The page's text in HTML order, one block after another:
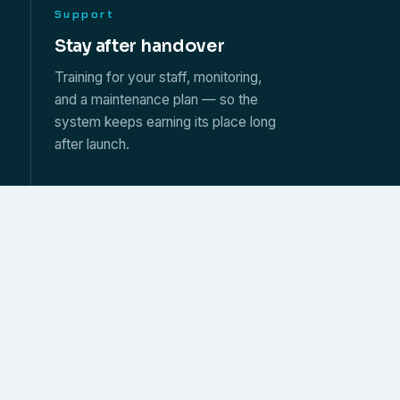
Support
Stay after handover
Training for your staff, monitoring,
and a maintenance plan — so the
system keeps earning its place long
after launch.